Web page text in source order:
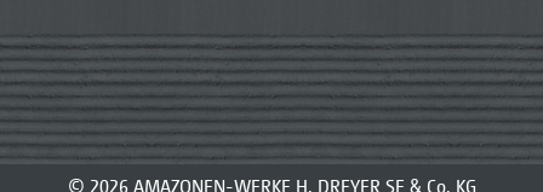
© 2026 AMAZONEN-WERKE H. DREYER SE & Co. KG